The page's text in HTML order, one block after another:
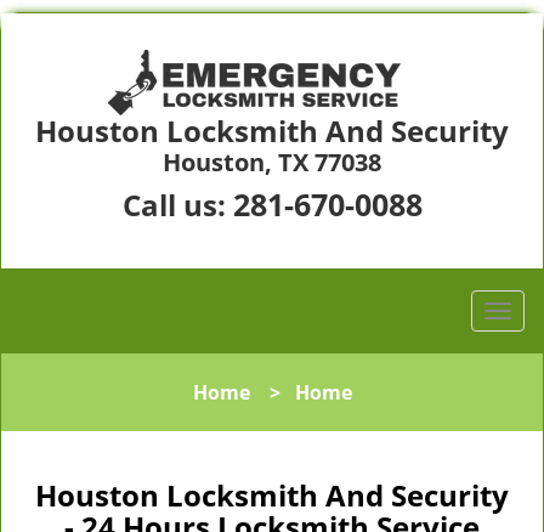
Houston Locksmith And Security
Houston, TX 77038
Call us: 281-670-0088
Home> Home
Houston Locksmith And Security